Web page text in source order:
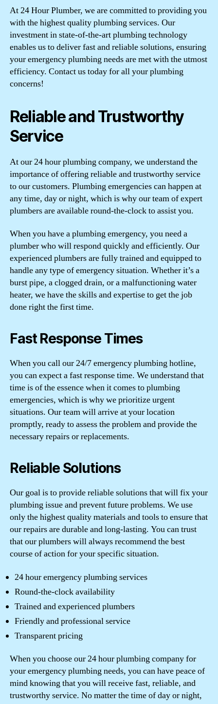
At24 Hour Plumber, we are committed to providing you
with the highest quality plumbing services. Our
investment in state-of-the-art plumbing technology
enables us to deliver fast and reliable solutions, ensuring
your emergency plumbing needs are met with the utmost
efficiency. Contact us today for all your plumbing
concerns!
Reliable and Trustworthy
Service
At our 24 hour plumbing company, we understand the
importance of offering reliable and trustworthy service
to our customers. Plumbing emergencies can happen at
any time, day or night, which is why our team of expert
plumbers are available round-the-clock to assist you.
When you have a plumbing emergency, you need a
plumber who will respond quickly and efficiently. Our
experienced plumbers are fully trained and equipped to
handle any type of emergency situation. Whether it’s a
burst pipe, a clogged drain, or a malfunctioning water
heater, we have the skills and expertise to get the job
done right the first time.
Fast Response Times
When you call our 24/7 emergency plumbing hotline,
you can expect a fast response time. We understand that
time is of the essence when it comes to plumbing
emergencies, which is why we prioritize urgent
situations. Our team will arrive at your location
promptly, ready to assess the problem and provide the
necessary repairs or replacements.
Reliable Solutions
Our goal is to provide reliable solutions that will fix your
plumbing issue and prevent future problems. We use
only the highest quality materials and tools to ensure that
our repairs are durable and long-lasting. You can trust
that our plumbers will always recommend the best
course of action for your specific situation.
24 hour emergency plumbing services
Round-the-clock availability
Trained and experienced plumbers
Friendly and professional service
Transparent pricing
When you choose our 24 hour plumbing company for
your emergency plumbing needs, you can have peace of
mind knowing that you will receive fast, reliable, and
trustworthy service. No matter the time of day or night,